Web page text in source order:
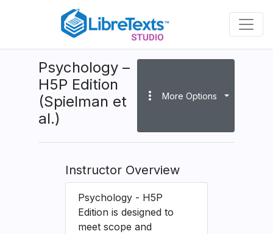
content
Psychology –
H5P Edition
(Spielman et
al.)
more_vert More Options
Instructor Overview
Psychology - H5P
Edition is designed to
meet scope and